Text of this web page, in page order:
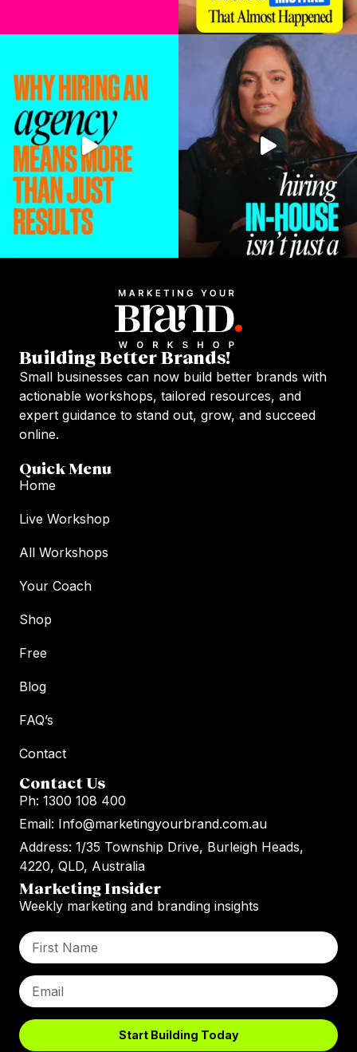
Building Better Brands!
Small businesses can now build better brands with
actionable workshops, tailored resources, and
expert guidance to stand out, grow, and succeed
online.
Quick Menu
Home
Live Workshop
All Workshops
Your Coach
Shop
Free
Blog
FAQ’s
Contact
Contact Us
Ph: 1300 108 400
Email: Info@marketingyourbrand.com.au
Address: 1/35 Township Drive, Burleigh Heads,
4220, QLD, Australia
Marketing Insider
Weekly marketing and branding insights
Start Building Today